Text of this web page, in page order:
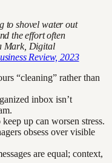
to shovel water out
the effort often
Mark, Digital
Review, 2023
“cleaning” rather than
inbox isn’t
up can worsen stress.
obsess over visible
are equal; context,